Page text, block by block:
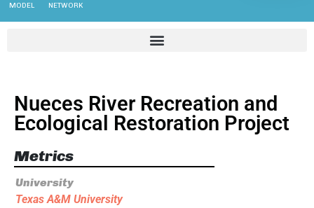
MODEL
NETWORK
Nueces River Recreation and
Ecological Restoration Project
Metrics
University
Texas A&M University